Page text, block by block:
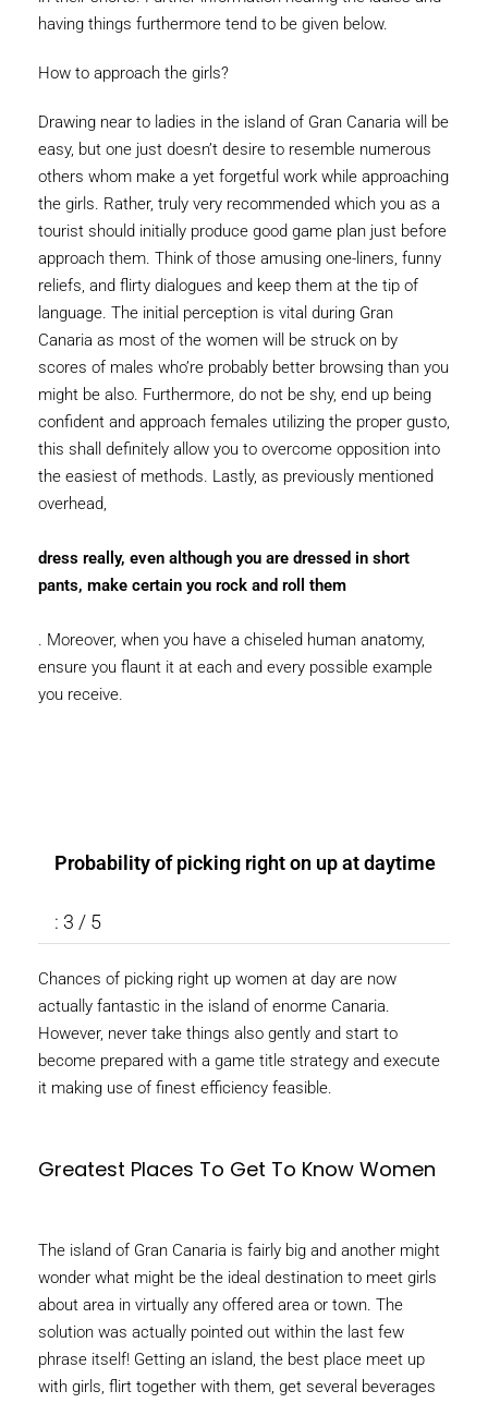
having things furthermore tend to be given below.
How to approach the girls?
Drawing near to ladies in the island of Gran Canaria will be
easy, but one just doesn’t desire to resemble numerous
others whom make a yet forgetful work while approaching
the girls. Rather, truly very recommended which you as a
tourist should initially produce good game plan just before
approach them. Think of those amusing one-liners, funny
reliefs, and flirty dialogues and keep them at the tip of
language. The initial perception is vital during Gran
Canaria as most of the women will be struck on by
scores of males who’re probably better browsing than you
might be also. Furthermore, do not be shy, end up being
confident and approach females utilizing the proper gusto,
this shall definitely allow you to overcome opposition into
the easiest of methods. Lastly, as previously mentioned
overhead,
dress really, even although you are dressed in short
pants, make certain you rock and roll them
. Moreover, when you have a chiseled human anatomy,
ensure you flaunt it at each and every possible example
you receive.
Probability of picking right on up at daytime
: 3 / 5
Chances of picking right up women at day are now
actually fantastic in the island of enorme Canaria.
However, never take things also gently and start to
become prepared with a game title strategy and execute
it making use of finest efficiency feasible.
Greatest Places To Get To Know Women
The island of Gran Canaria is fairly big and another might
wonder what might be the ideal destination to meet girls
about area in virtually any offered area or town. The
solution was actually pointed out within the last few
phrase itself! Getting an island, the best place meet up
with girls, flirt together with them, get several beverages